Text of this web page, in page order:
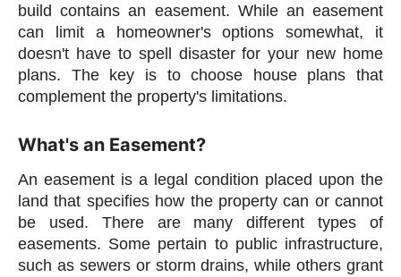
build contains an easement. While an easement
can limit a homeowner's options somewhat, it
doesn't have to spell disaster for your new home
plans. The key is to choose house plans that
complement the property's limitations.
What's an Easement?
An easement is a legal condition placed upon the
land that specifies how the property can or cannot
be used. There are many different types of
easements. Some pertain to public infrastructure,
such as sewers or storm drains, while others grant